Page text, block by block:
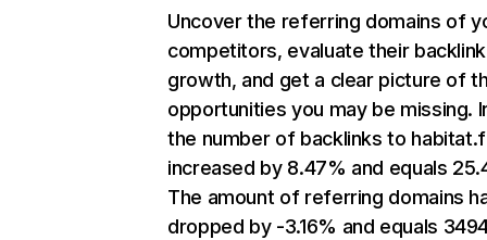
Uncover the referring domains of
competitors, evaluate their backlink
growth, and get a clear picture of
opportunities you may be missing.
the number of backlinks to
increased by 8.47% and equals
The amount of referring domains
dropped by -3.16% and equals